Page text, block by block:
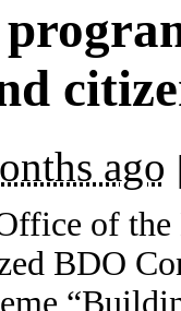
ago
of
BDO